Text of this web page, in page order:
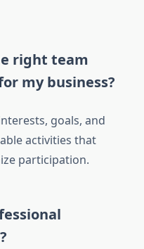
right team
my business?
goals, and
activities that
participation.